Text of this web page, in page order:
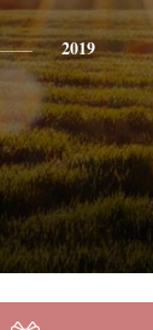
2019